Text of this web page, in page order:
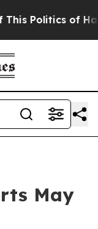
Politics of
May